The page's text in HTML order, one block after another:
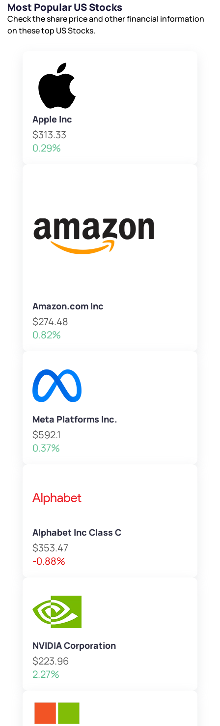
Most Popular US Stocks
Check the share price and other financial information
on these top US Stocks.
Apple Inc
$313.33
0.29%
Amazon.com Inc
$274.48
0.82%
Meta Platforms Inc.
$592.1
0.37%
Alphabet Inc Class C
$353.47
-0.88%
NVIDIA Corporation
$223.96
2.27%